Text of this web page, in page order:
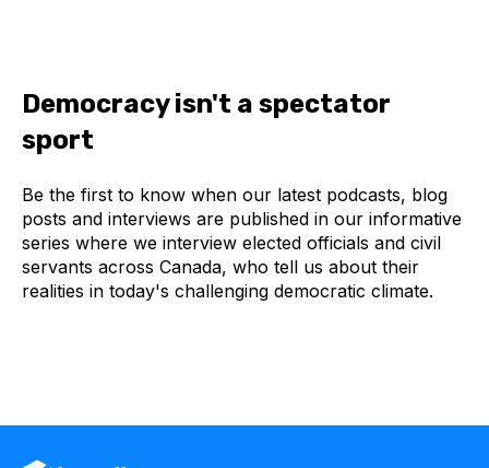
Democracy isn't a spectator
sport
Be the first to know when our latest podcasts, blog
posts and interviews are published in our informative
series where we interview elected officials and civil
servants across Canada, who tell us about their
realities in today's challenging democratic climate.